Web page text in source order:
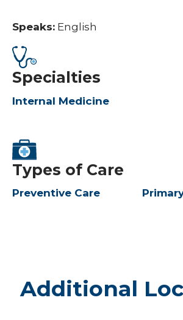
Speaks: English
Specialties
Internal Medicine
Types of Care
Preventive Care
Additional